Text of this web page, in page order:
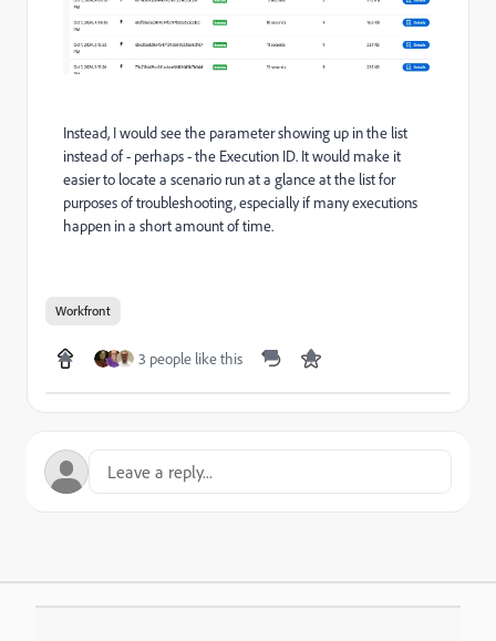
Instead, I would see the parameter showing up in the list
instead of - perhaps - the Execution ID. It would make it
easier to locate a scenario run at a glance at the list for
purposes of troubleshooting, especially if many executions
happen in a short amount of time.
Workfront
3 people like this